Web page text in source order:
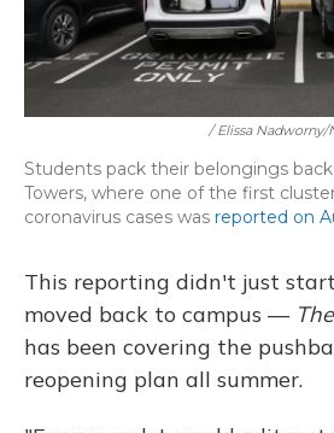
/ Elissa Nadworny/
Students pack their belongings
Towers, where one of the first
coronavirus cases was reported on
This reporting didn't just
moved back to campus —
has been covering the
reopening plan all summer.